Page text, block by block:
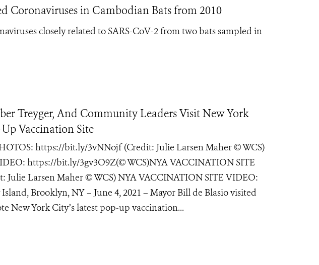
Coronaviruses in Cambodian Bats from 2010
closely related to SARS-CoV-2 from two bats sampled in
Treyger, And Community Leaders Visit New York
Vaccination Site
https://bit.ly/3vNNojf (Credit: Julie Larsen Maher © WCS)
https://bit.ly/3gv3O9Z(© WCS)NYA VACCINATION SITE
Larsen Maher © WCS) NYA VACCINATION SITE VIDEO:
Brooklyn, NY – June 4, 2021 – Mayor Bill de Blasio visited
New York City’s latest pop-up vaccination...